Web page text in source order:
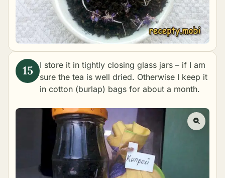
I store it in tightly closing glass jars – if I am
sure the tea is well dried. Otherwise I keep it
in cotton (burlap) bags for about a month.